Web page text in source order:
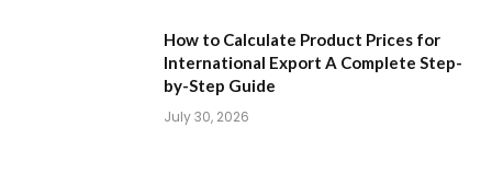
How to Calculate Product Prices for
International Export A Complete Step-
by-Step Guide
July 30, 2026